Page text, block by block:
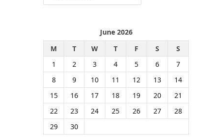
June 2026
M
T W T F S
S
1
2 3 4 5 6
7
8
9 10 11 12 13
14
15
16 17 18 19 20
21
22
23 24 25 26 27
28
29
30